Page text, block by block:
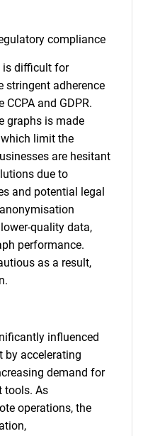
compliance
is difficult for
stringent adherence
and GDPR.
graphs is made
limit the
are hesitant
due to
and potential legal
quality data,
performance.
as a result,
influenced
by accelerating
demand for
tools. As
operations, the